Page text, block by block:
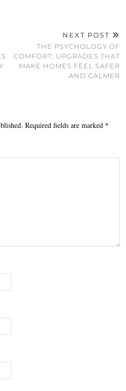
NEXT POST
THE PSYCHOLOGY OF
COMFORT: UPGRADES THAT
MAKE HOMES FEEL SAFER
AND CALMER
Required fields are marked *